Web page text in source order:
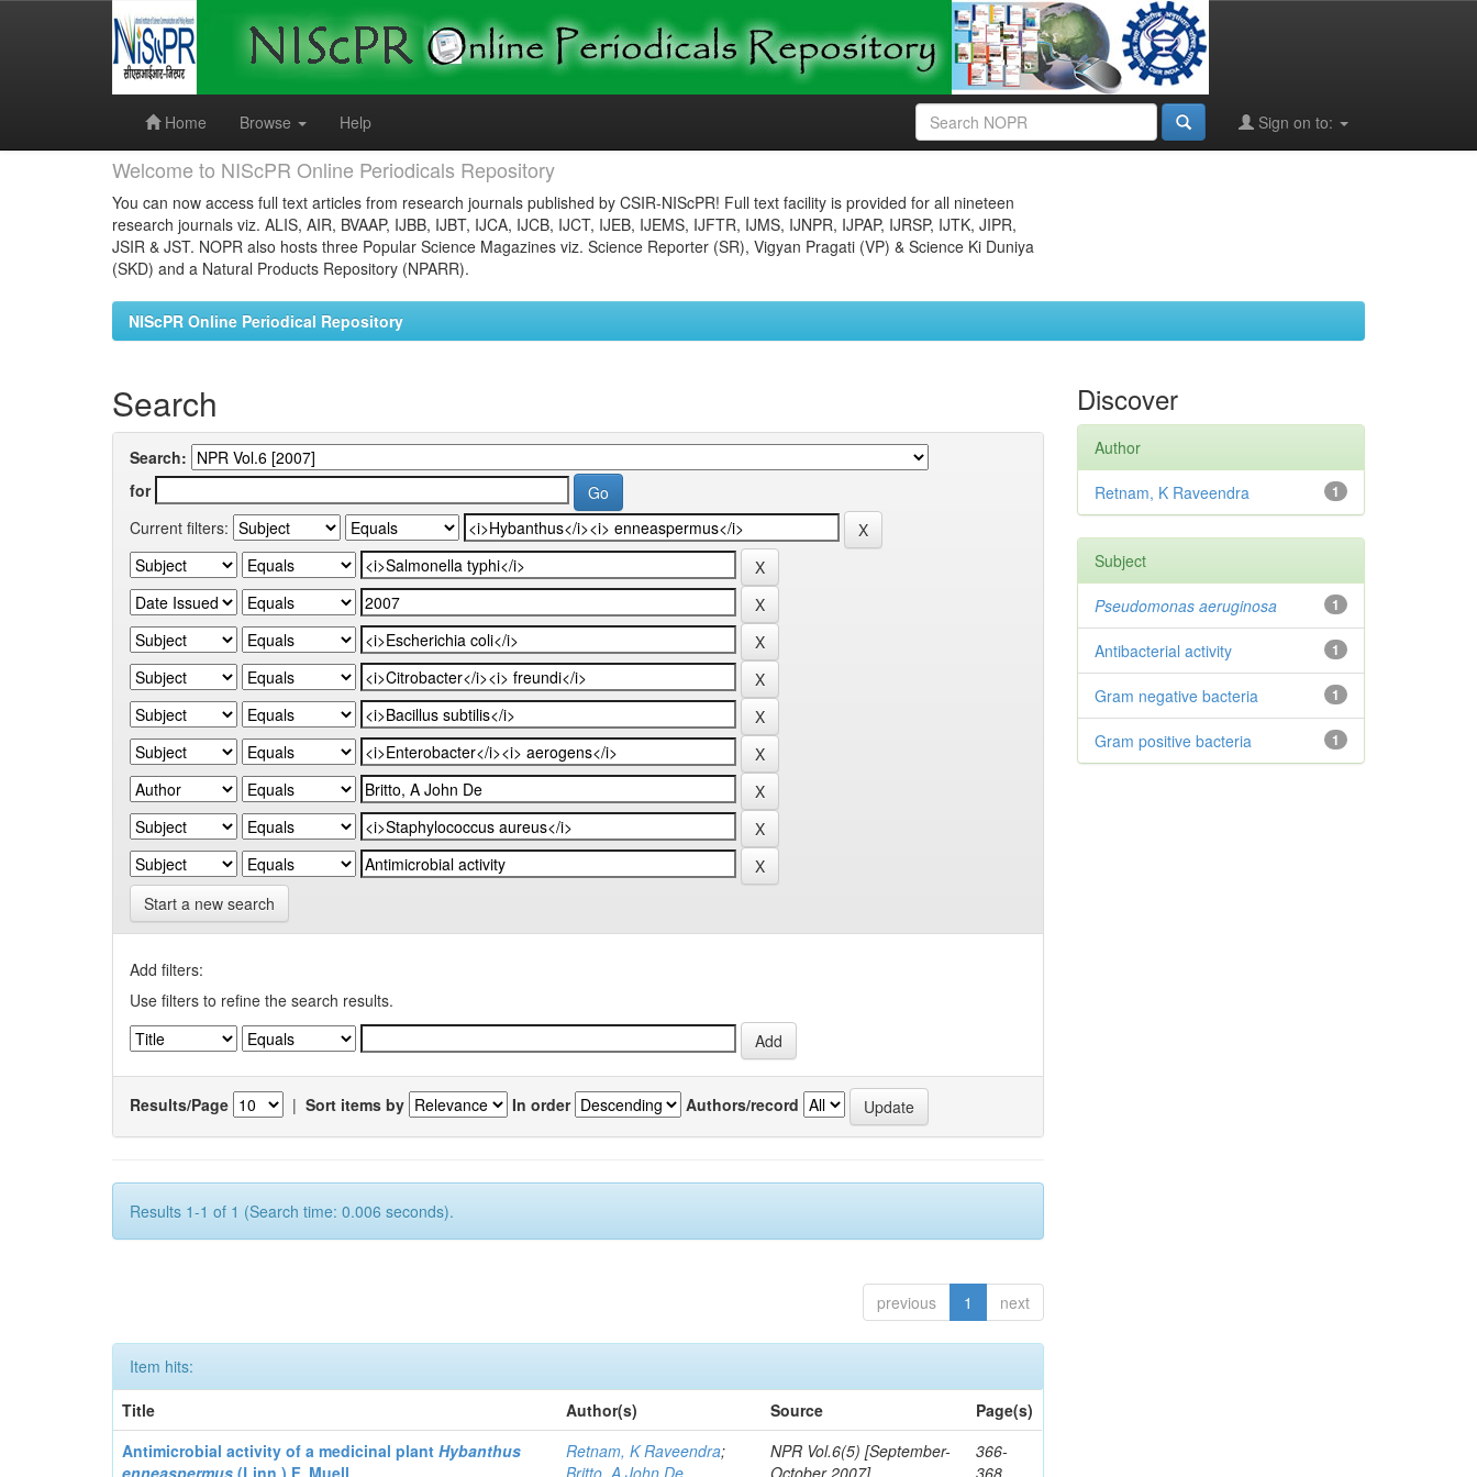
Home
Browse Help Sign on to:
Welcome to NIScPR Online Periodicals Repository
You can now access full text articles from research journals published by CSIR-NIScPR! Full text facility is provided for all nineteen
research journals viz. ALIS, AIR, BVAAP, IJBB, IJBT, IJCA, IJCB, IJCT, IJEB, IJEMS, IJFTR, IJMS, IJNPR, IJPAP, IJRSP, IJTK, JIPR,
JSIR & JST. NOPR also hosts three Popular Science Magazines viz. Science Reporter (SR), Vigyan Pragati (VP) & Science Ki Duniya
(SKD) and a Natural Products Repository (NPARR).
NIScPR Online Periodical Repository
Search
Search:
for
Current filters:
Start a new search
Add filters:
Use filters to refine the search results.
Results/Page | Sort items by In order Authors/record
Results 1-1 of 1 (Search time: 0.006 seconds).
previous 1 next
Item hits:
Title
Author(s) Source
Page(s)
Antimicrobial activity of a medicinal plantHybanthus
enneaspermus (Linn.) F. Muell.
Retnam, K Raveendra;
Britto, A John De
NPR Vol.6(5) [September-
October 2007]
366-
368
Discover
Author
1
Retnam, K Raveendra
Subject
1
Pseudomonas aeruginosa
1
Antibacterial activity
1
Gram negative bacteria
1
Gram positive bacteria